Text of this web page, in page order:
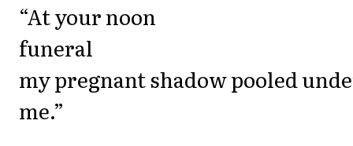
“At your noon
funeral
my pregnant shadow pooled
me.”